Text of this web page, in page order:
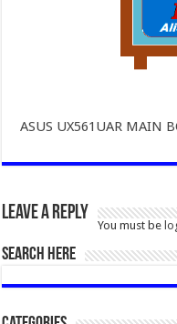
ASUS UX561UAR MAIN
Leave a Reply
You must be
SEARCH HERE